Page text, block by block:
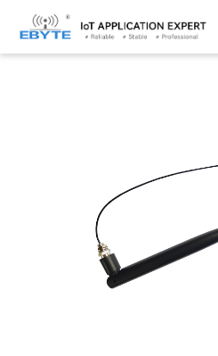
Home > Accessories > Antenna